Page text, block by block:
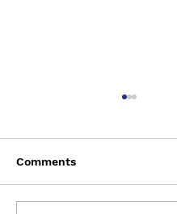
Saturday August 8
Comments